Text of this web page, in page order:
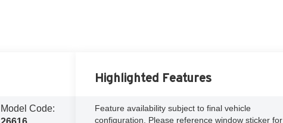
Model Code:
Highlighted Features
Feature availability subject to final vehicle
configuration. Please reference window sticker for